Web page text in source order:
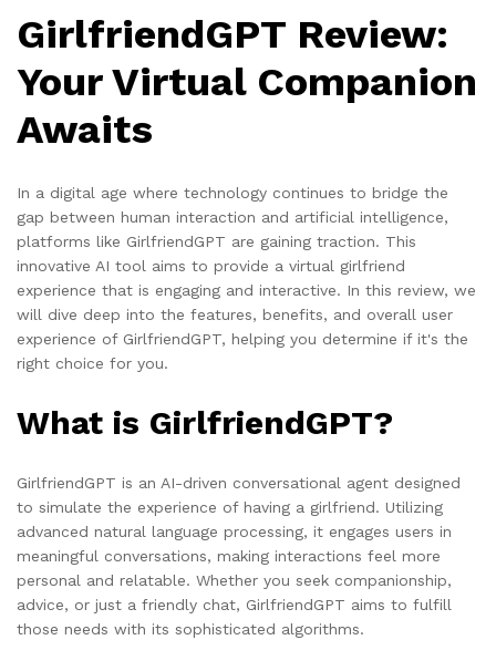
GirlfriendGPT Review:
Your Virtual Companion
Awaits
In a digital age where technology continues to bridge the
gap between human interaction and artificial intelligence,
platforms like GirlfriendGPT are gaining traction. This
innovative AI tool aims to provide a virtual girlfriend
experience that is engaging and interactive. In this review, we
will dive deep into the features, benefits, and overall user
experience of GirlfriendGPT, helping you determine if it's the
right choice for you.
What is GirlfriendGPT?
GirlfriendGPT is an AI-driven conversational agent designed
to simulate the experience of having a girlfriend. Utilizing
advanced natural language processing, it engages users in
meaningful conversations, making interactions feel more
personal and relatable. Whether you seek companionship,
advice, or just a friendly chat, GirlfriendGPT aims to fulfill
those needs with its sophisticated algorithms.